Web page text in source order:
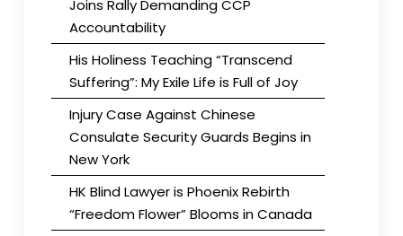
Joins Rally Demanding CCP
Accountability
His Holiness Teaching “Transcend
Suffering”: My Exile Life is Full of Joy
Injury Case Against Chinese
Consulate Security Guards Begins in
New York
HK Blind Lawyer is Phoenix Rebirth
“Freedom Flower” Blooms in Canada